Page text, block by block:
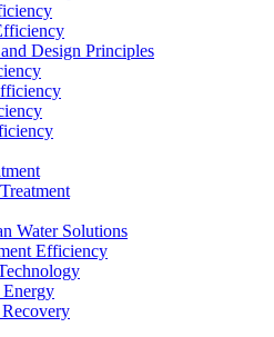
Design Principles
Water Solutions
Efficiency